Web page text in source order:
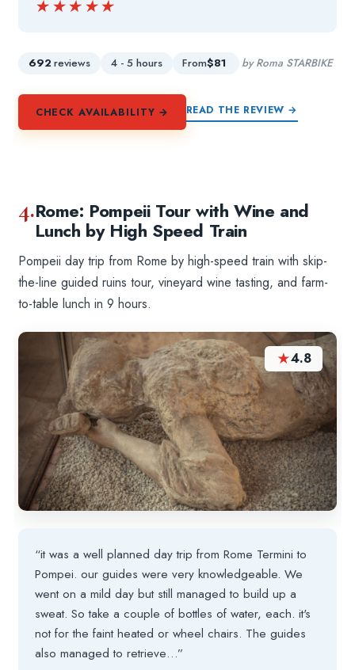
★★★★★
★★★★★
692 reviews 4 - 5 hours From$81 by Roma STARBIKE
CHECK AVAILABILITY → READ THE REVIEW →
4.Rome: Pompeii Tour with Wine and
Lunch by High Speed Train
Pompeii day trip from Rome by high-speed train with skip-
the-line guided ruins tour, vineyard wine tasting, and farm-
to-table lunch in 9 hours.
★4.8
“it was a well planned day trip from Rome Termini to
Pompei. our guides were very knowledgeable. We
went on a mild day but still managed to build up a
sweat. So take a couple of bottles of water, each. it's
not for the faint heated or wheel chairs. The guides
also managed to retrieve…”